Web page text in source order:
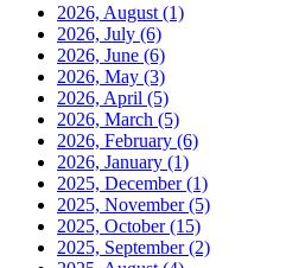
2026, August (1)
2026, July (6)
2026, June (6)
2026, May (3)
2026, April (5)
2026, March (5)
2026, February (6)
2026, January (1)
2025, December(1)
2025, November(5)
2025, October(15)
2025, September(2)